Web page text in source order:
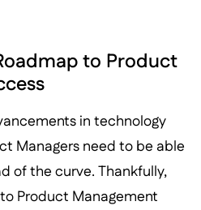
to Product
in technology
Managers need to be able
of the curve. Thankfully,
Product Management